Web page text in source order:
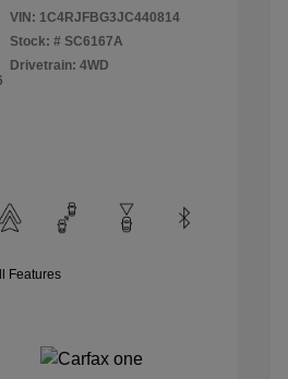
VIN: 1C4RJFBG3JC440814
Stock: # SC6167A
Drivetrain: 4WD
Features